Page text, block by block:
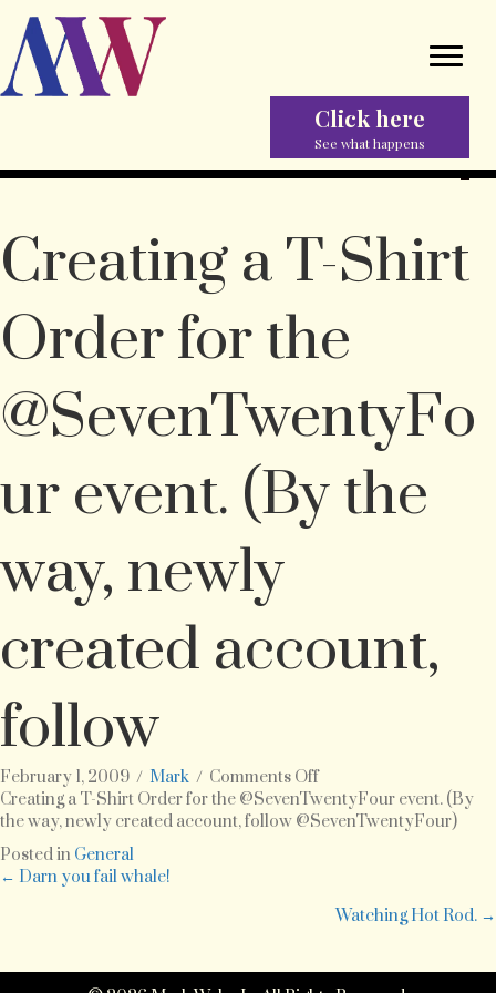
Click here
See what happens
Creating a T-Shirt
Order for the
@SevenTwentyFo
ur event. (By the
way, newly
created account,
follow
February 1, 2009 / Mark / Comments Offon
Creating
a
for
event.
Creating a T-Shirt Order for the @SevenTwentyFour event. (By
the way, newly created account, follow @SevenTwentyFour)
Posted in General
Posts
← Darn you fail whale!
Watching Hot Rod. →